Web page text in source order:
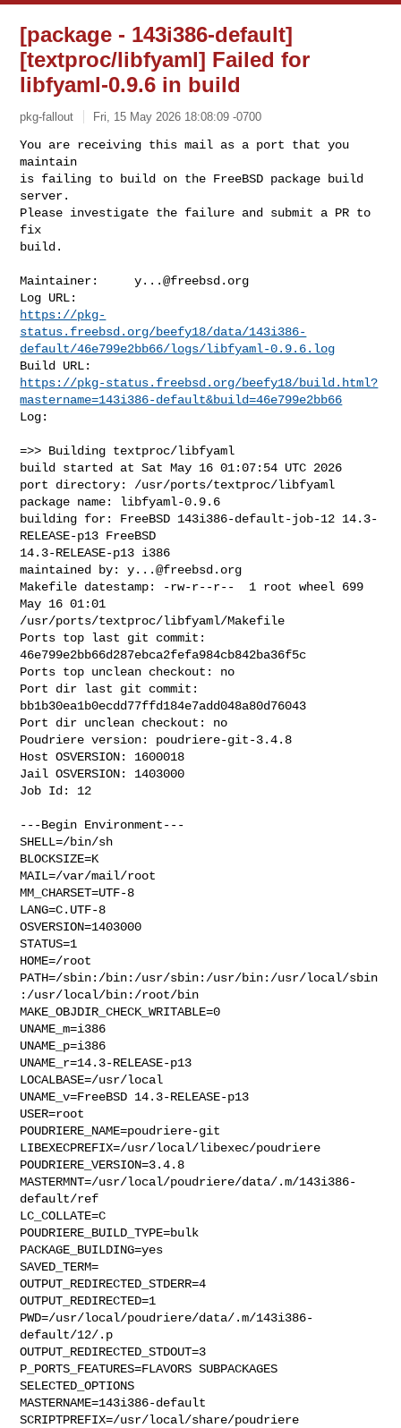
[package - 143i386-default]
[textproc/libfyaml] Failed for
libfyaml-0.9.6 in build
pkg-fallout Fri, 15 May 2026 18:08:09 -0700
You are receiving this mail as a port that you
maintain
is failing to build on the FreeBSD package build
server.
Please investigate the failure and submit a PR to
fix
build.
Maintainer: y...@freebsd.org
https://pkg-
status.freebsd.org/beefy18/data/143i386-
default/46e799e2bb66/logs/libfyaml-0.9.6.log
https://pkg-status.freebsd.org/beefy18/build.html?
mastername=143i386-default&build=46e799e2bb66
Log:
=>> Building textproc/libfyaml
build started at Sat May 16 01:07:54 UTC 2026
port directory: /usr/ports/textproc/libfyaml
package name: libfyaml-0.9.6
building for: FreeBSD 143i386-default-job-12 14.3-
RELEASE-p13 FreeBSD
14.3-RELEASE-p13 i386
maintained by: y...@freebsd.org
Makefile datestamp: -rw-r--r--  1 root wheel 699
May 16 01:01
/usr/ports/textproc/libfyaml/Makefile
Ports top last git commit:
46e799e2bb66d287ebca2fefa984cb842ba36f5c
Ports top unclean checkout: no
Port dir last git commit:
bb1b30ea1b0ecdd77ffd184e7add048a80d76043
Port dir unclean checkout: no
Poudriere version: poudriere-git-3.4.8
Host OSVERSION: 1600018
Jail OSVERSION: 1403000
Job Id: 12
---Begin Environment---
SHELL=/bin/sh
BLOCKSIZE=K
MAIL=/var/mail/root
MM_CHARSET=UTF-8
LANG=C.UTF-8
OSVERSION=1403000
STATUS=1
HOME=/root
PATH=/sbin:/bin:/usr/sbin:/usr/bin:/usr/local/sbin
:/usr/local/bin:/root/bin
MAKE_OBJDIR_CHECK_WRITABLE=0
UNAME_m=i386
UNAME_p=i386
UNAME_r=14.3-RELEASE-p13
LOCALBASE=/usr/local
UNAME_v=FreeBSD 14.3-RELEASE-p13
USER=root
POUDRIERE_NAME=poudriere-git
LIBEXECPREFIX=/usr/local/libexec/poudriere
POUDRIERE_VERSION=3.4.8
MASTERMNT=/usr/local/poudriere/data/.m/143i386-
default/ref
LC_COLLATE=C
POUDRIERE_BUILD_TYPE=bulk
PACKAGE_BUILDING=yes
SAVED_TERM=
OUTPUT_REDIRECTED_STDERR=4
OUTPUT_REDIRECTED=1
PWD=/usr/local/poudriere/data/.m/143i386-
default/12/.p
OUTPUT_REDIRECTED_STDOUT=3
P_PORTS_FEATURES=FLAVORS SUBPACKAGES
SELECTED_OPTIONS
MASTERNAME=143i386-default
SCRIPTPREFIX=/usr/local/share/poudriere